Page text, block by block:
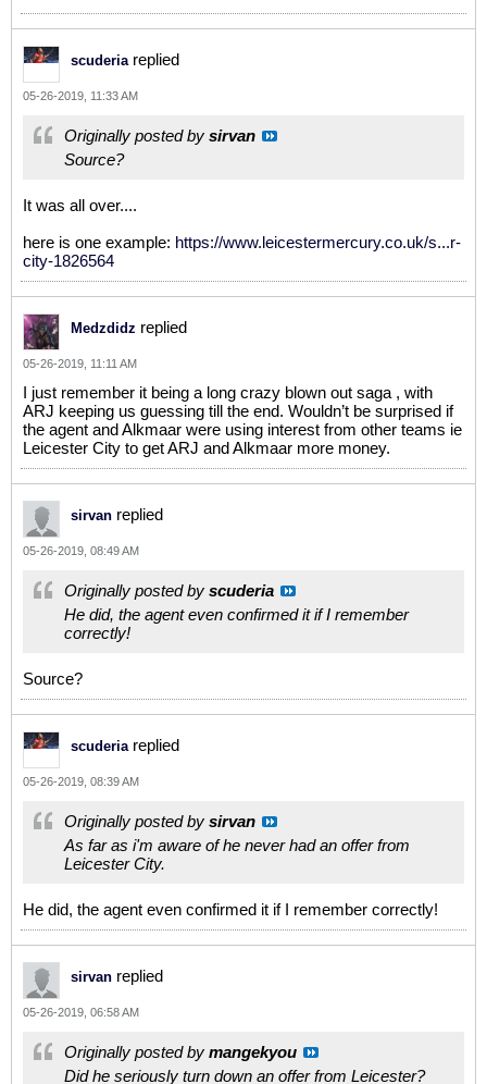
scuderia replied
05-26-2019, 11:33 AM
Originally posted by sirvan
Source?
It was all over....
here is one example: https://www.leicestermercury.co.uk/s...r-
city-1826564
Medzdidz replied
05-26-2019, 11:11 AM
I just remember it being a long crazy blown out saga , with
ARJ keeping us guessing till the end. Wouldn’t be surprised if
the agent and Alkmaar were using interest from other teams ie
Leicester City to get ARJ and Alkmaar more money.
sirvan replied
05-26-2019, 08:49 AM
Originally posted by scuderia
He did, the agent even confirmed it if I remember
correctly!
Source?
scuderia replied
05-26-2019, 08:39 AM
Originally posted by sirvan
As far as i'm aware of he never had an offer from
Leicester City.
He did, the agent even confirmed it if I remember correctly!
sirvan replied
05-26-2019, 06:58 AM
Originally posted by mangekyou
Did he seriously turn down an offer from Leicester?